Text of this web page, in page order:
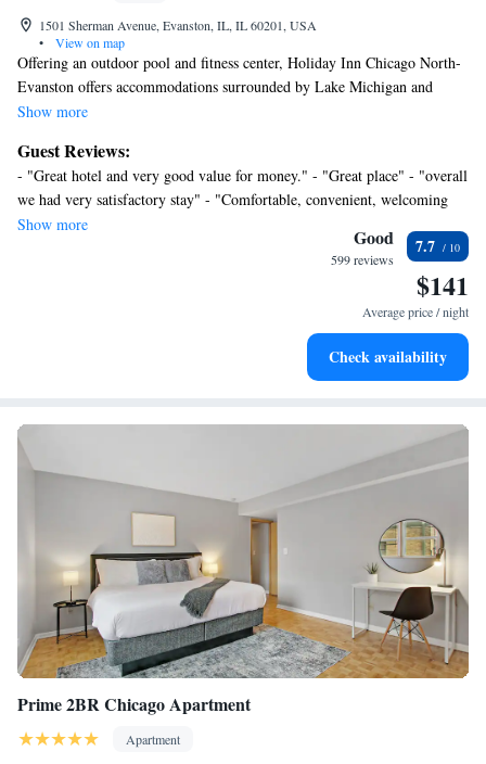
1501 Sherman Avenue, Evanston, IL, IL 60201, USA
•
View on map
Offering an outdoor pool and fitness center, Holiday Inn Chicago North-
Evanston offers accommodations surrounded by Lake Michigan and
Northwestern University. Holiday Inn Chicago North-Evanston features
services are also available to all guests. Loyola University Chicago is 3.1
mi from Holiday Inn Chicago North-Evanston, while Northwestern
University is 1969 feet away. Chicago O'Hare International Airport is 12
mi from the property.
Show more
Guest Reviews:
- "Great hotel and very good value for money." - "Great place" - "overall
we had very satisfactory stay" - "Comfortable, convenient, welcoming
accommodationsa at a fair price." - "Excellent views" - "Great hotel!
Great location! Great view!" - "Good location with great customer
service at a good price." - "Modern and clean. Very efficient check in and
out. Good proximity to visit Northwestern." - "NIce hotel close to North
Show more
Good
599 reviews
7.7
$141
Average price / night
Check availability
Prime 2BR Chicago Apartment
Apartment